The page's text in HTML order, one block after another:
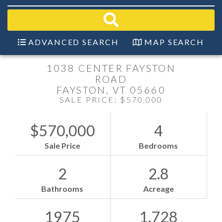
Start
Search
ADVANCED SEARCH
MAP SEARCH
1038 CENTER FAYSTON
ROAD
FAYSTON, VT 05660
SALE PRICE: $570,000
$570,000
Sale Price
4
Bedrooms
2
Bathrooms
2.8
Acreage
1975 1,728